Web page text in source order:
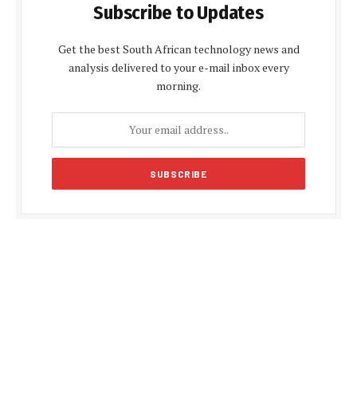
Subscribe to Updates
Get the best South African technology news and
analysis delivered to your e-mail inbox every
morning.